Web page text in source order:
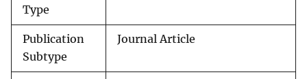
Type
Publication
Subtype
Journal Article